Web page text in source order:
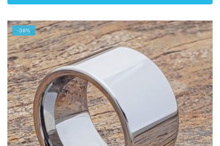
$144.00.$55.00.
product
has
multiple
variants.
The
options
may
be
chosen
on
the
-38%